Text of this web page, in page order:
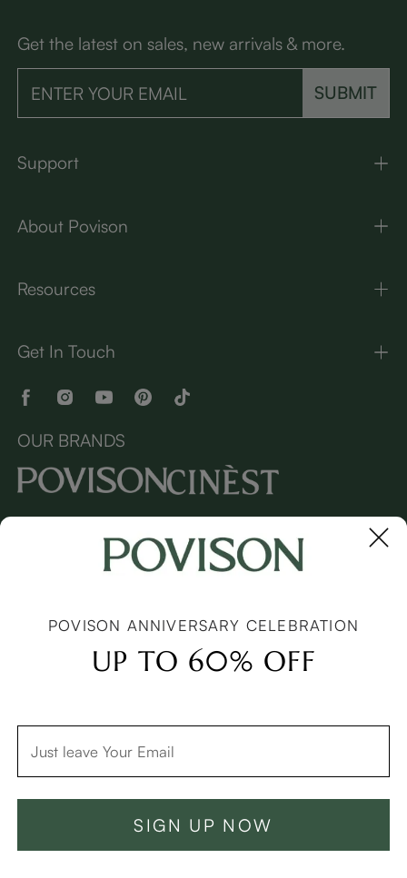
See Similar Products
Buy Now Add To Cart -C$3248
Get the latest on sales, new arrivals & more.
SUBMIT
Support
About Povison
Resources
Get In Touch
OUR BRANDS
Copyright © 2026 Povison.com All rights reserved.
Sitemap
POVISON ANNIVERSARY CELEBRATION
UP TO 60% OFF
SIGN UP NOW